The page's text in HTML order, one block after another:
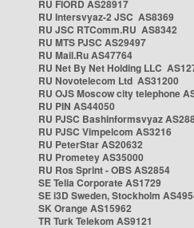
RU FIORD AS28917
RU Intersvyaz-2 JSC AS8369
RU JSC RTComm.RU AS8342
RU MTS PJSC AS29497
RU Mail.Ru AS47764
RU Net By Net Holding LLC
RU Novotelecom Ltd AS31200
RU OJS Moscow city telephone
RU PIN AS44050
RU PJSC Bashinformsvyaz
RU PJSC Vimpelcom AS3216
RU PeterStar AS20632
RU Prometey AS35000
RU Ros Sprint - OBS AS2854
SE Telia Corporate AS1729
SE i3D Sweden, Stockholm
SK Orange AS15962
TR Turk Telekom AS9121